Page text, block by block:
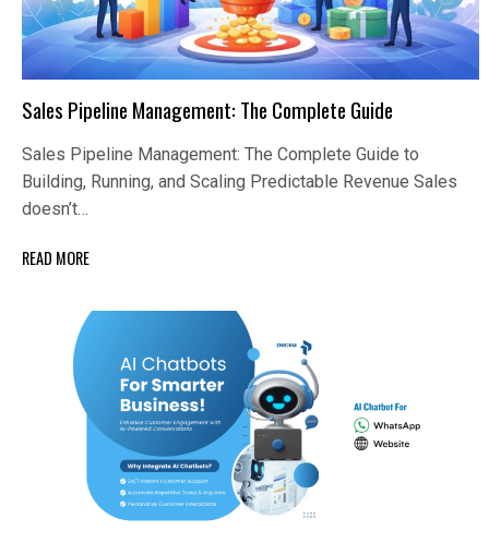
Sales Pipeline Management: The Complete Guide
Sales Pipeline Management: The Complete Guide to
Building, Running, and Scaling Predictable Revenue Sales
doesn’t…
READ MORE